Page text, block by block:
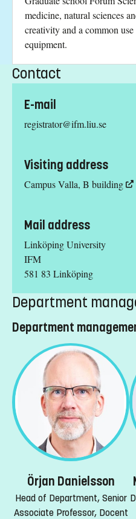
medicine, natural sciences
creativity and a common
equipment.
Contact
E-mail
registrator@ifm.liu.se
Visiting address
Campus Valla, B building
Mail address
Linköping University
IFM
581 83 Linköping
Department
Department
Örjan Danielsson
Head of Department, Senior
Associate Professor, Docent